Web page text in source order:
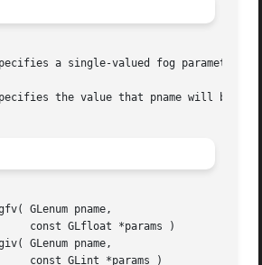
a single-valued fog parameter.
the value that pname will be set
GLenum pname,
GLenum pname,